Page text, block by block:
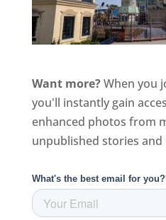
Want more?When you
you'll instantly gain
enhanced photos from
unpublished stories and